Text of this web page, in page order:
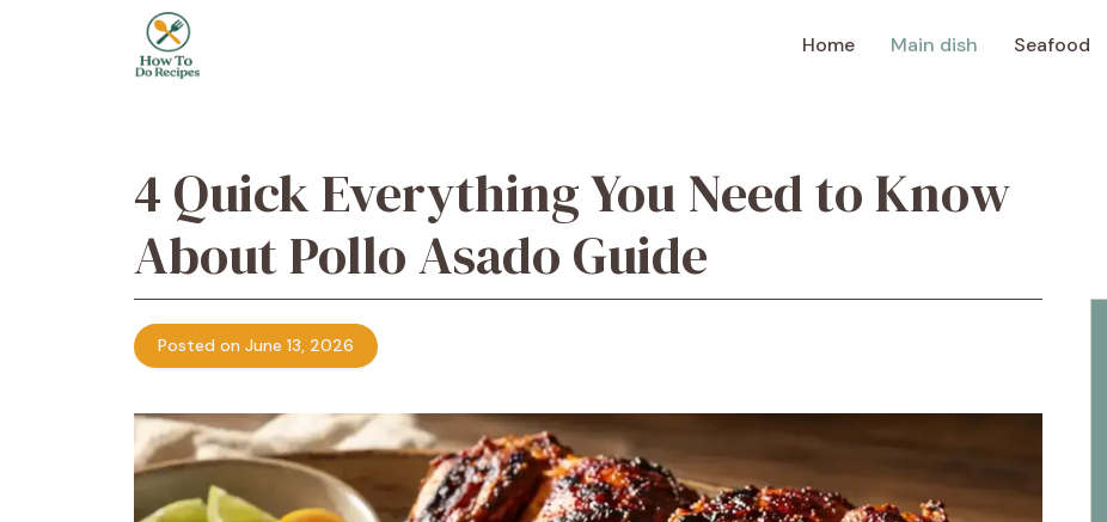
Home Main dish Seafood
4 Quick Everything You Need to Know
About Pollo Asado Guide
Posted on June 13, 2026